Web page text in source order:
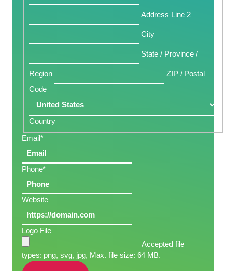
Address Line 2
City
State / Province /
Region
ZIP / Postal
Code
Country
Email*
Phone*
Website
Logo File
Accepted file
types: png, svg, jpg, Max. file size: 64 MB.